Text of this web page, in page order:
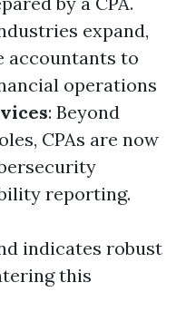
expand,
accountants to
operations
: Beyond
CPAs are now
reporting.
indicates robust
this